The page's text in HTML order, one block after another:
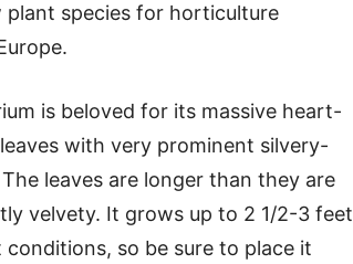
plant species for horticulture
is beloved for its massive heart-
with very prominent silvery-
leaves are longer than they are
velvety. It grows up to 2 1/2-3 feet
so be sure to place it